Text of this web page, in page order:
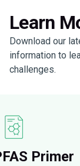
Learn
Download our
information to
challenges.
Primer